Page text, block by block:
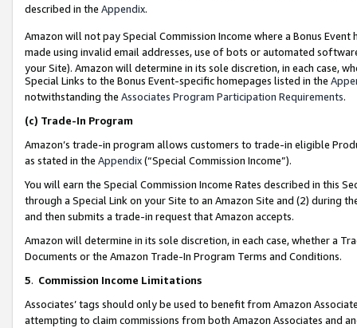
described in the Appendix.
Amazon will not pay Special Commission Income where a Bonus
made using invalid email addresses, use of bots or automated
your Site). Amazon will determine in its sole discretion, in each case,
Special Links to the Bonus Event-specific homepages listed in the
notwithstanding the Associates Program Participation Requirements.
(c) Trade-In Program
Amazon’s trade-in program allows customers to trade-in eligible
as stated in the Appendix(“Special Commission Income”).
You will earn the Special Commission Income Rates described in this
through a Special Link on your Site to an Amazon Site and (2) during
and then submits a trade-in request that Amazon accepts.
Amazon will determine in its sole discretion, in each case, whether a
Documents or the Amazon Trade-In Program Terms and Conditions.
5. Commission Income Limitations
Associates’ tags should only be used to benefit from Amazon
attempting to claim commissions from both Amazon Associates and